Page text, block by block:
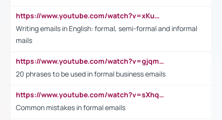
https://www.youtube.com/watch?v=xKuWPbJvD-Q
Writing emails in English: formal, semi-formal and informal
mails
https://www.youtube.com/watch?v=gjqmdcThcns&list=PL2fUZ7TZy_xdRNAVRIARitkqDAxeUXVJ-
20 phrases to be used in formal business emails
https://www.youtube.com/watch?v=sXhq2fAvOD4&list=PL2fUZ7TZy_xdRNAVRIARitkqDAxeUXVJ-&index=3
Common mistakes in formal emails